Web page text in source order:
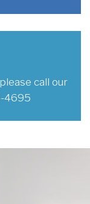
please call our
4695